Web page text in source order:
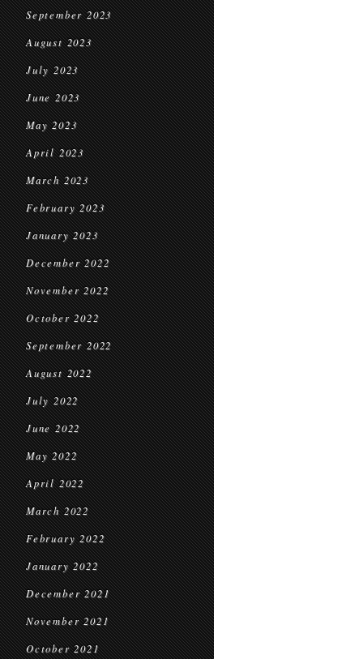
September 2023
August 2023
July 2023
June 2023
May 2023
April 2023
March 2023
February 2023
January 2023
December 2022
November 2022
October 2022
September 2022
August 2022
July 2022
June 2022
May 2022
April 2022
March 2022
February 2022
January 2022
December 2021
November 2021
October 2021